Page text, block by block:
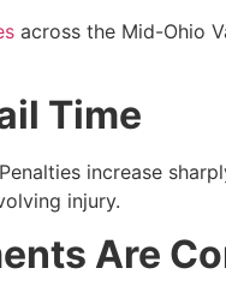
across the Mid-Ohio
Time
increase
injury.
Are